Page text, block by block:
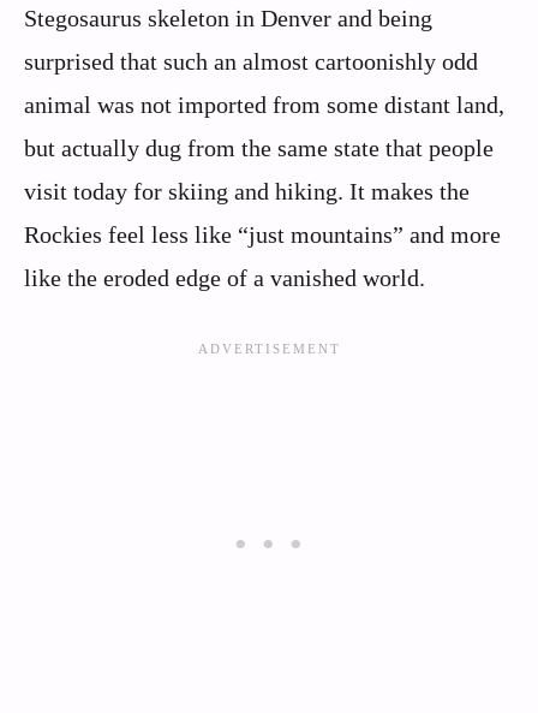
Stegosaurus skeleton in Denver and being
surprised that such an almost cartoonishly odd
animal was not imported from some distant land,
but actually dug from the same state that people
visit today for skiing and hiking. It makes the
Rockies feel less like “just mountains” and more
like the eroded edge of a vanished world.